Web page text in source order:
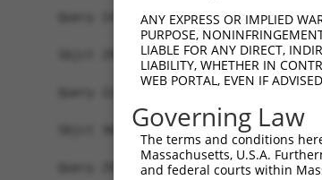
Query 147
Sbjct 295
Sbjct 369
Query 295
ANY EXPRESS OR IMPLIED
PURPOSE,
LIABLE FOR ANY DIRECT,
LIABILITY, WHETHER IN
WEB PORTAL, EVEN IF
Governing Law
The terms and conditions
Massachusetts, U.S.A.
and federal courts within